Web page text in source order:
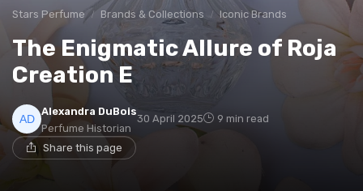
Stars Perfume Brands & Collections Iconic Brands
The Enigmatic Allure of Roja
Creation E
Alexandra DuBois
Perfume Historian
30 April 2025 9 min read
Share this page